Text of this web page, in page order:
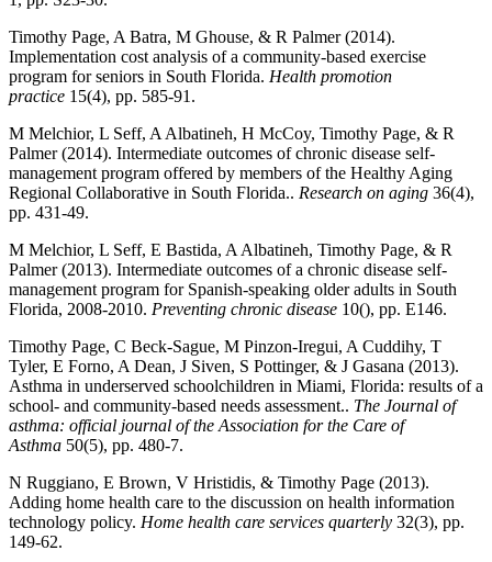
Timothy Page, A Batra, M Ghouse, & R Palmer (2014).
Implementation cost analysis of a community-based exercise
program for seniors in South Florida. Health promotion
practice 15(4), pp. 585-91.
M Melchior, L Seff, A Albatineh, H McCoy, Timothy Page, & R
Palmer (2014). Intermediate outcomes of chronic disease self-
management program offered by members of the Healthy Aging
Regional Collaborative in South Florida.. Research on aging 36(4),
pp. 431-49.
M Melchior, L Seff, E Bastida, A Albatineh, Timothy Page, & R
Palmer (2013). Intermediate outcomes of a chronic disease self-
management program for Spanish-speaking older adults in South
Florida, 2008-2010. Preventing chronic disease 10(), pp. E146.
Timothy Page, C Beck-Sague, M Pinzon-Iregui, A Cuddihy, T
Tyler, E Forno, A Dean, J Siven, S Pottinger, & J Gasana (2013).
Asthma in underserved schoolchildren in Miami, Florida: results of a
school- and community-based needs assessment.. The Journal of
asthma: official journal of the Association for the Care of
Asthma 50(5), pp. 480-7.
N Ruggiano, E Brown, V Hristidis, & Timothy Page (2013).
Adding home health care to the discussion on health information
technology policy. Home health care services quarterly 32(3), pp.
149-62.